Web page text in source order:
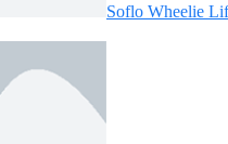
Soflo Wheelie